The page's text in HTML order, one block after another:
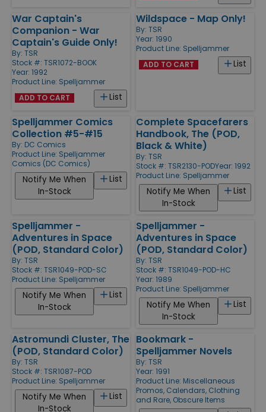
War Captain's
Companion - War
Captain's Guide Only!
By: TSR
Stock #: TSR1072-BOOK
Year: 1992
Product Line: Spelljammer
List
ADD TO CART
Wildspace - Map Only!
By: TSR
Year: 1990
Product Line: Spelljammer
List
ADD TO CART
Spelljammer Comics
Collection #5-#15
By: DC Comics
Product Line: Spelljammer
Comics (DC Comics)
List
Notify Me When
In-Stock
Complete Spacefarers
Handbook, The (POD,
Black & White)
By: TSR
Stock #: TSR2130-PODYear: 1992
Product Line: Spelljammer
List
Notify Me When
In-Stock
Spelljammer -
Adventures in Space
(POD, Standard Color)
By: TSR
Stock #: TSR1049-POD-SC
Product Line: Spelljammer
List
Notify Me When
In-Stock
Spelljammer -
Adventures in Space
(POD, Standard Color)
By: TSR
Stock #: TSR1049-POD-HC
Year: 1989
Product Line: Spelljammer
List
Notify Me When
In-Stock
Astromundi Cluster, The
(POD, Standard Color)
By: TSR
Stock #: TSR1087-POD
Product Line: Spelljammer
List
Notify Me When
In-Stock
Bookmark -
Spelljammer Novels
By: TSR
Year: 1991
Product Line: Miscellaneous
Promos, Calendars, Clothing
and Rare, Obscure Items